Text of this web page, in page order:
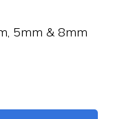
5mm & 8mm